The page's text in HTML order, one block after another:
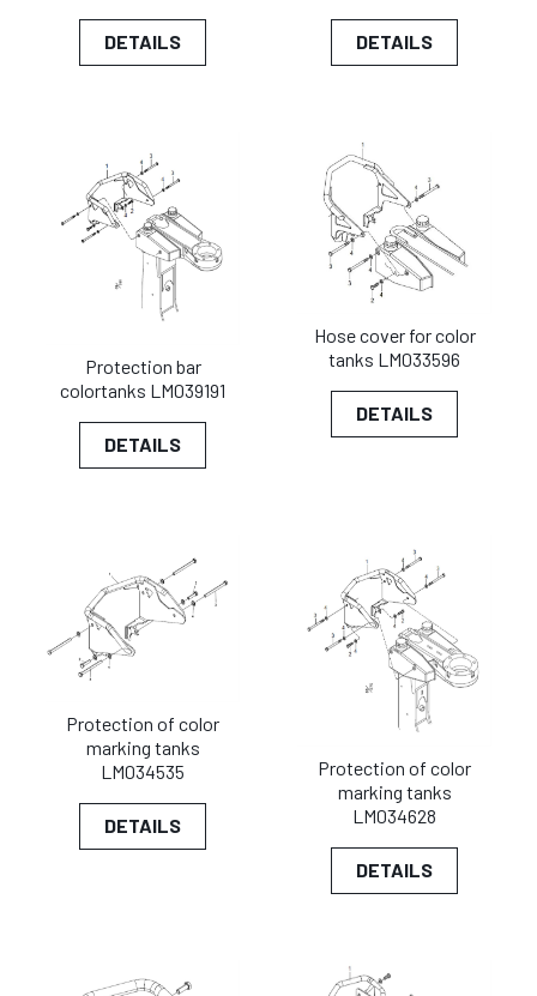
DETAILS DETAILS
Protection bar
colortanks LM039191
DETAILS
Hose cover for color
tanks LM033596
DETAILS
Protection of color
marking tanks
LM034535
DETAILS
Protection of color
marking tanks
LM034628
DETAILS